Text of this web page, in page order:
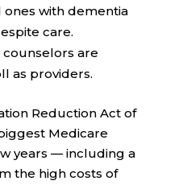
ones with dementia
care.
are
as providers.
Reduction Act of
Medicare
years — including a
the high costs of